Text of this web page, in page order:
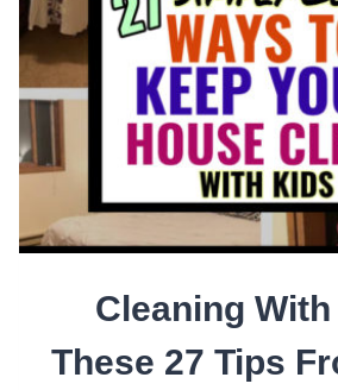
YOU’VE
LOST
ALL
(AND
YOU’RE
FEELING
GUILTY)
Cleaning
These 27 Tips